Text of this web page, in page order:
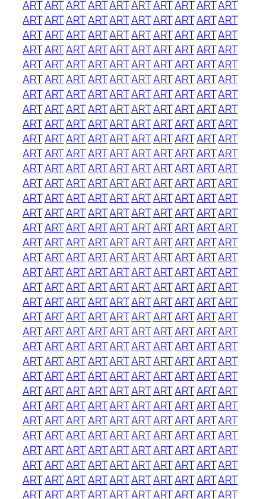
ARTARTARTARTARTARTARTARTARTART
ARTARTARTARTARTARTARTARTARTART
ARTARTARTARTARTARTARTARTARTART
ARTARTARTARTARTARTARTARTARTART
ARTARTARTARTARTARTARTARTARTART
ARTARTARTARTARTARTARTARTARTART
ARTARTARTARTARTARTARTARTARTART
ARTARTARTARTARTARTARTARTARTART
ARTARTARTARTARTARTARTARTARTART
ARTARTARTARTARTARTARTARTARTART
ARTARTARTARTARTARTARTARTARTART
ARTARTARTARTARTARTARTARTARTART
ARTARTARTARTARTARTARTARTARTART
ARTARTARTARTARTARTARTARTARTART
ARTARTARTARTARTARTARTARTARTART
ARTARTARTARTARTARTARTARTARTART
ARTARTARTARTARTARTARTARTARTART
ARTARTARTARTARTARTARTARTARTART
ARTARTARTARTARTARTARTARTARTART
ARTARTARTARTARTARTARTARTARTART
ARTARTARTARTARTARTARTARTARTART
ARTARTARTARTARTARTARTARTARTART
ARTARTARTARTARTARTARTARTARTART
ARTARTARTARTARTARTARTARTARTART
ARTARTARTARTARTARTARTARTARTART
ARTARTARTARTARTARTARTARTARTART
ARTARTARTARTARTARTARTARTARTART
ARTARTARTARTARTARTARTARTARTART
ARTARTARTARTARTARTARTARTARTART
ARTARTARTARTARTARTARTARTARTART
ARTARTARTARTARTARTARTARTARTART
ARTARTARTARTARTARTARTARTARTART
ARTARTARTARTARTARTARTARTARTART
ARTARTARTARTARTARTARTARTARTART